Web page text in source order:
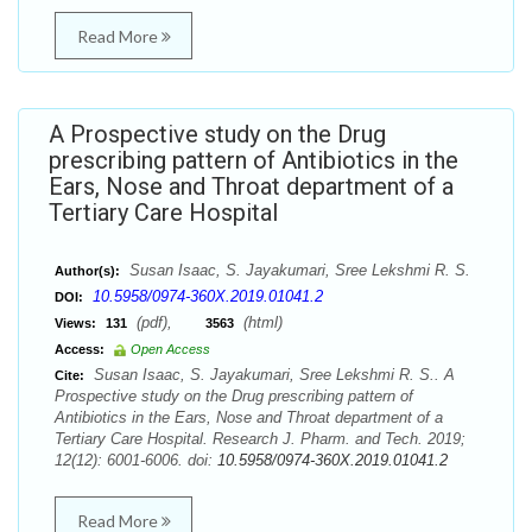
Read More
A Prospective study on the Drug
prescribing pattern of Antibiotics in the
Ears, Nose and Throat department of a
Tertiary Care Hospital
Author(s): Susan Isaac, S. Jayakumari, Sree Lekshmi R. S.
DOI: 10.5958/0974-360X.2019.01041.2
Views: 131 (pdf), 3563 (html)
Access:
Open Access
Cite:
Susan Isaac, S. Jayakumari, Sree Lekshmi R. S.. A
Prospective study on the Drug prescribing pattern of
Antibiotics in the Ears, Nose and Throat department of a
Tertiary Care Hospital. Research J. Pharm. and Tech. 2019;
12(12): 6001-6006. doi: 10.5958/0974-360X.2019.01041.2
Read More